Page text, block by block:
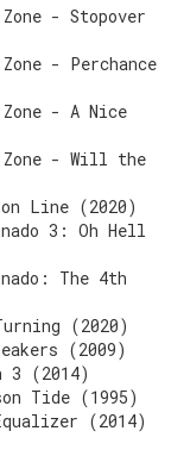
- Stopover
- Perchance
- A Nice
Zone - Will the
Line (2020)
3: Oh Hell
The 4th
(2020)
(2009)
3 (2014)
Tide (1995)
(2014)